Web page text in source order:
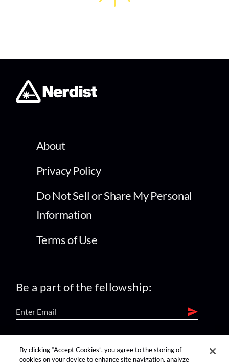
About
Privacy Policy
Do Not Sell or Share My Personal
Information
Terms of Use
Be a part of the fellowship:
find us on:
By clicking “Accept Cookies”, you agree to the storing of
cookies on your device to enhance site navigation, analyze